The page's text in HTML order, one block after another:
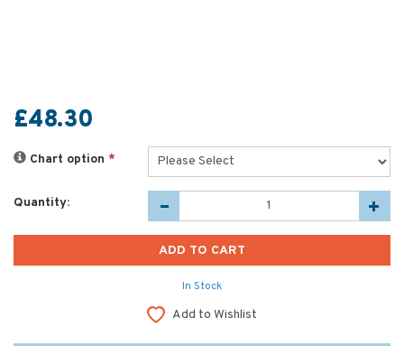
£48.30
Chart option *
Quantity:
In Stock
Add to Wishlist